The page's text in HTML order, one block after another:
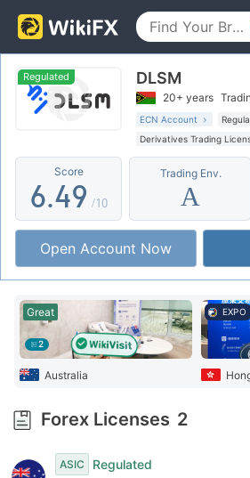
Regulated DLSM
20+ years
ECN Account
Derivatives Trading
Offshore Regulation
Score
1
2
3
4
5
6
7
8
9
.
0
1
3
4
5
6
7
8
9
4
5
6
8
9 /10
Trading Env.
A
Open Account Now
2
Great
Australia
EXPO
Forex Licenses 2
ASIC
Regulated